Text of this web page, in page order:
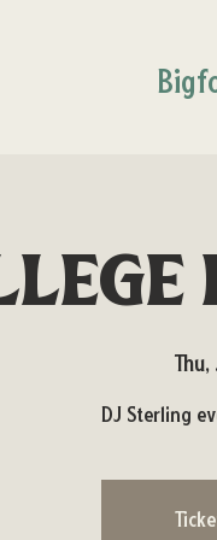
Thu,
DJ Sterling